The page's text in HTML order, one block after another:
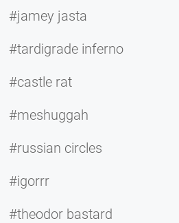
#jamey jasta
#tardigrade inferno
#castle rat
#meshuggah
#russian circles
#igorrr
#theodor bastard